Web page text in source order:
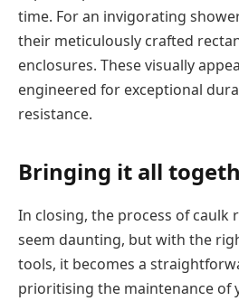
time. For an invigorating
their meticulously crafted
enclosures. These visually
engineered for exceptional
resistance.
Bringing it all
In closing, the process of caulk
seem daunting, but with the
tools, it becomes a
prioritising the maintenance of